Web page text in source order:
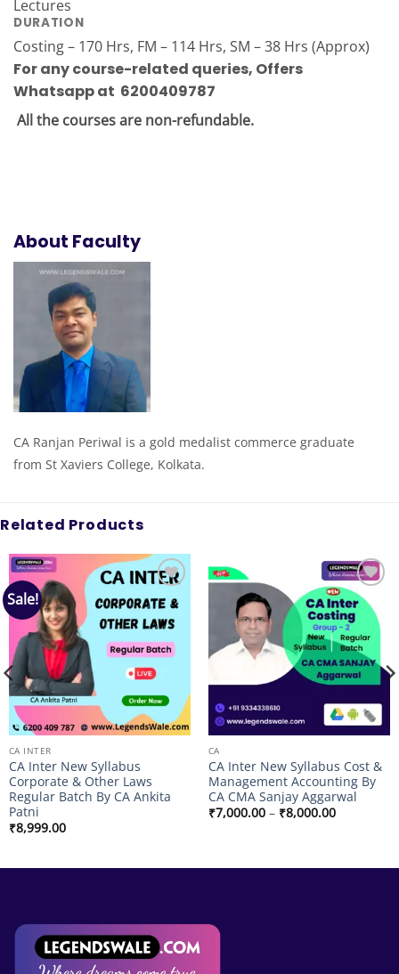
Lectures
DURATION
Costing – 170 Hrs, FM – 114 Hrs, SM – 38 Hrs (Approx)
For any course-related queries, Offers
Whatsapp at 6200409787
All the courses are non-refundable.
About Faculty
CA Ranjan Periwal is a gold medalist commerce graduate
from St Xaviers College, Kolkata.
Related Products
Sale!
Add to
wishlist
CA INTER
CA Inter New Syllabus
Corporate & Other Laws
Regular Batch By CA Ankita
Patni
₹8,999.00
Add to
wishlist
CA
CA Inter New Syllabus Cost &
Management Accounting By
CA CMA Sanjay Aggarwal
₹7,000.00 – ₹8,000.00Price
range: